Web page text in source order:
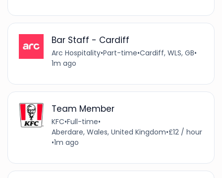
Bar Staff - Cardiff
Arc Hospitality•Part-time•Cardiff, WLS, GB•
1m ago
Team Member
KFC•Full-time•
Aberdare, Wales, United Kingdom•£12 / hour
•1m ago